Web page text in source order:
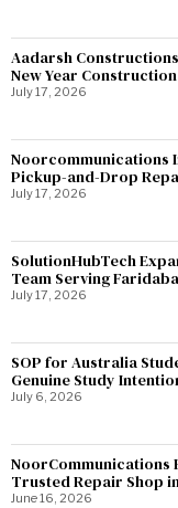
Aadarsh
New Year
July 17, 2026
Noorcommunications
Pickup-and-Drop
July 17, 2026
SolutionHubTech
Team Serving
July 17, 2026
SOP for Australia
Genuine Study
July 6, 2026
NoorCommunications
Trusted Repair Shop
June 16, 2026